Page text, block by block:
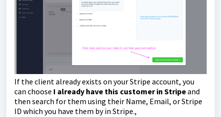
If the client already exists on your Stripe account, you
can choose I already have this customer in Stripeand
then search for them using their Name, Email, or Stripe
ID which you have them by in Stripe.,